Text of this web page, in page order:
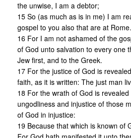
the unwise, I am a debtor;
15 So (as much as is in me) I am
gospel to you also that are at Rome.
16 For I am not ashamed of the
of God unto salvation to every one
Jew first, and to the Greek.
17 For the justice of God is
faith, as it is written: The just man
18 For the wrath of God is
ungodliness and injustice of those
of God in injustice:
19 Because that which is known of